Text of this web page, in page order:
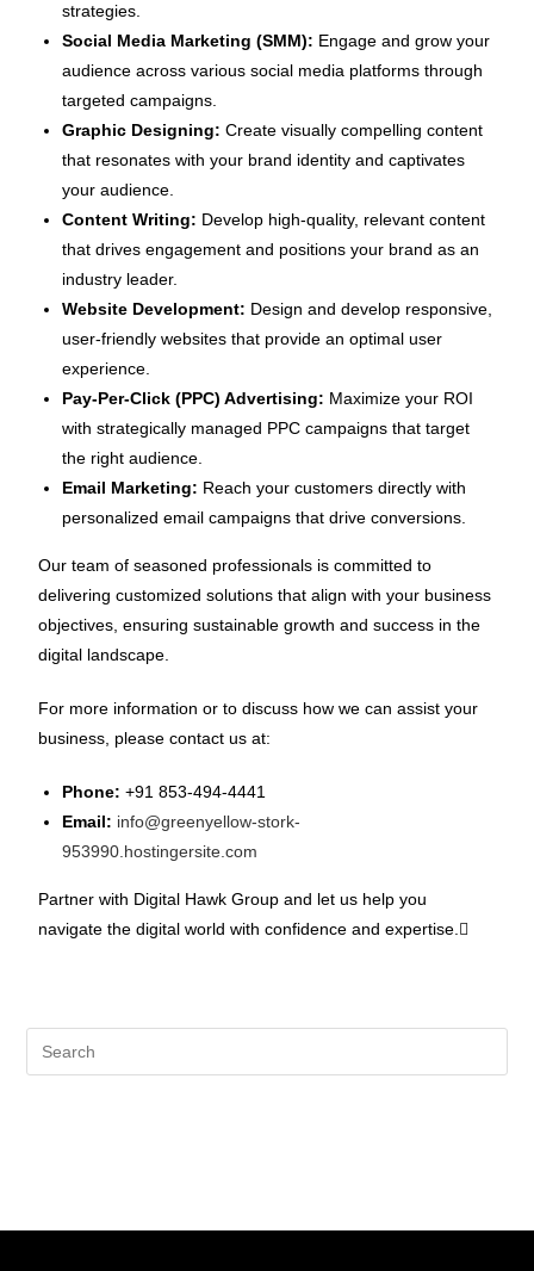
strategies.
Social Media Marketing (SMM): Engage and grow your
audience across various social media platforms through
targeted campaigns.
Graphic Designing: Create visually compelling content
that resonates with your brand identity and captivates
your audience.
Content Writing: Develop high-quality, relevant content
that drives engagement and positions your brand as an
industry leader.
Website Development: Design and develop responsive,
user-friendly websites that provide an optimal user
experience.
Pay-Per-Click (PPC) Advertising: Maximize your ROI
with strategically managed PPC campaigns that target
the right audience.
Email Marketing: Reach your customers directly with
personalized email campaigns that drive conversions.
Our team of seasoned professionals is committed to
delivering customized solutions that align with your business
objectives, ensuring sustainable growth and success in the
digital landscape.
For more information or to discuss how we can assist your
business, please contact us at:
Phone: +91 853-494-4441
Email: info@greenyellow-stork-
953990.hostingersite.com
Partner with Digital Hawk Group and let us help you
navigate the digital world with confidence and expertise.